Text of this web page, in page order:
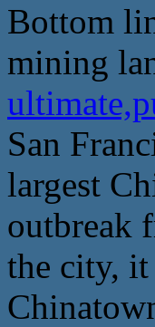
Bottom
mining
San
largest
outbreak
the city, it